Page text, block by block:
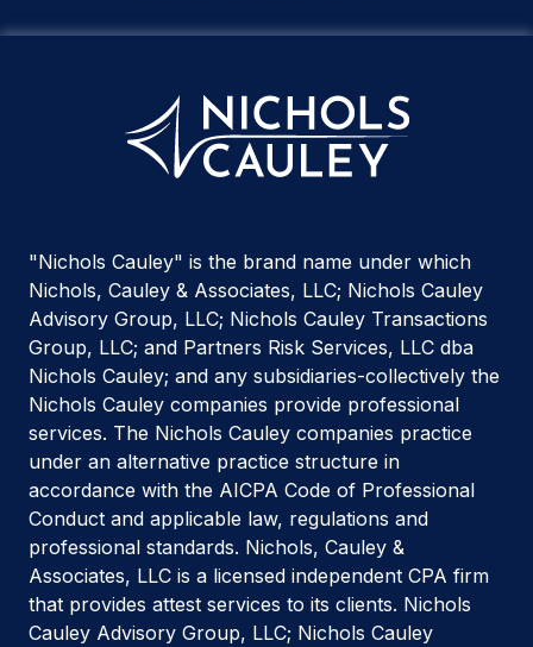
"Nichols Cauley" is the brand name under which
Nichols, Cauley & Associates, LLC; Nichols Cauley
Advisory Group, LLC; Nichols Cauley Transactions
Group, LLC; and Partners Risk Services, LLC dba
Nichols Cauley; and any subsidiaries-collectively the
Nichols Cauley companies provide professional
services. The Nichols Cauley companies practice
under an alternative practice structure in
accordance with the AICPA Code of Professional
Conduct and applicable law, regulations and
professional standards. Nichols, Cauley &
Associates, LLC is a licensed independent CPA firm
that provides attest services to its clients. Nichols
Cauley Advisory Group, LLC; Nichols Cauley